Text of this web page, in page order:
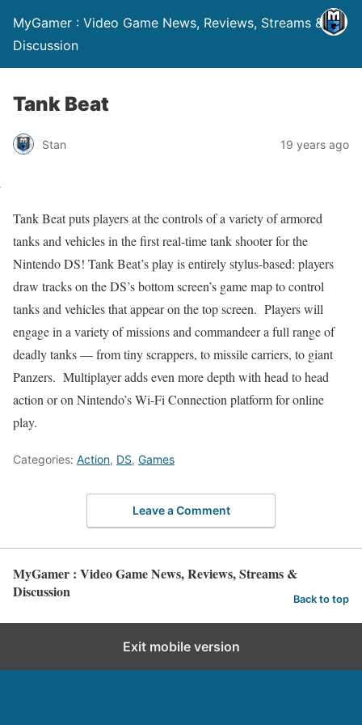
MyGamer : Video Game News, Reviews, Streams &
Discussion
Tank Beat
Stan 19 years ago
Tank Beat puts players at the controls of a variety of armored
tanks and vehicles in the first real-time tank shooter for the
Nintendo DS! Tank Beat’s play is entirely stylus-based: players
draw tracks on the DS’s bottom screen’s game map to control
tanks and vehicles that appear on the top screen. Players will
engage in a variety of missions and commandeer a full range of
deadly tanks — from tiny scrappers, to missile carriers, to giant
Panzers. Multiplayer adds even more depth with head to head
action or on Nintendo’s Wi-Fi Connection platform for online
play.
Categories: Action, DS, Games
Leave a Comment
MyGamer : Video Game News, Reviews, Streams &
Discussion
Back to top
Exit mobile version